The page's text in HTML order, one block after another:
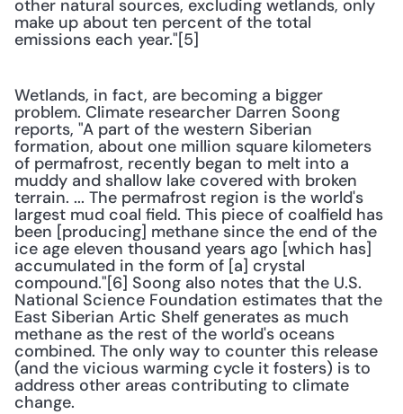
other natural sources, excluding wetlands, only
make up about ten percent of the total
emissions each year."[5]
Wetlands, in fact, are becoming a bigger
problem. Climate researcher Darren Soong
reports, "A part of the western Siberian
formation, about one million square kilometers
of permafrost, recently began to melt into a
muddy and shallow lake covered with broken
terrain. ... The permafrost region is the world's
largest mud coal field. This piece of coalfield has
been [producing] methane since the end of the
ice age eleven thousand years ago [which has]
accumulated in the form of [a] crystal
compound."[6] Soong also notes that the U.S.
National Science Foundation estimates that the
East Siberian Artic Shelf generates as much
methane as the rest of the world's oceans
combined. The only way to counter this release
(and the vicious warming cycle it fosters) is to
address other areas contributing to climate
change.